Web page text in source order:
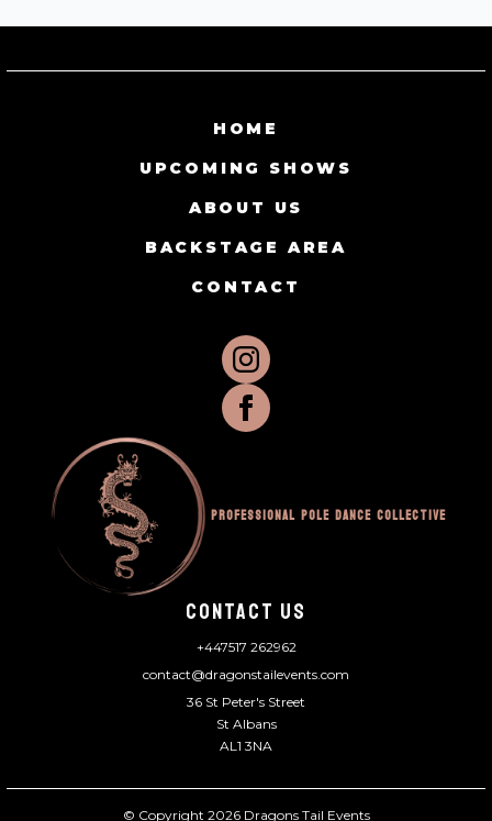
HOME
UPCOMING SHOWS
ABOUT US
BACKSTAGE AREA
CONTACT
Professional Pole Dance Collective
CONTACT US
+447517 262962
contact@dragonstailevents.com
36 St Peter's Street
St Albans
AL1 3NA
© Copyright 2026 Dragons Tail Events